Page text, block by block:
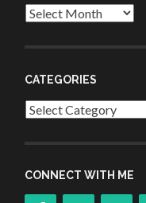
Archives
CATEGORIES
Categories
CONNECT WITH ME